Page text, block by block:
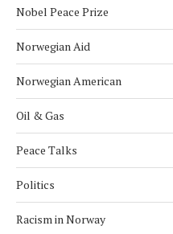
Nobel Peace Prize
Norwegian Aid
Norwegian American
Oil & Gas
Peace Talks
Politics
Racism in Norway